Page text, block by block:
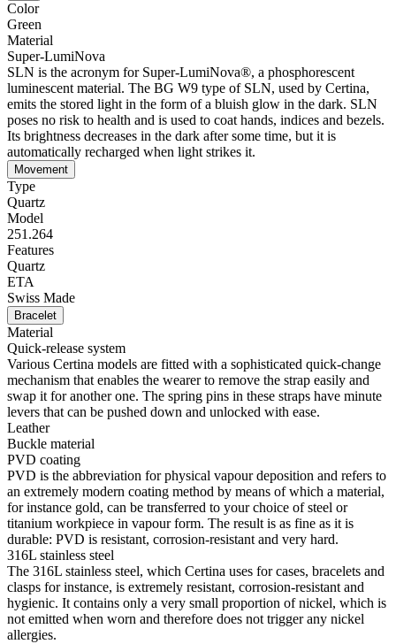
Color
Green
Material
Super-LumiNova
SLN is the acronym for Super-LumiNova®, a phosphorescent
luminescent material. The BG W9 type of SLN, used by Certina,
emits the stored light in the form of a bluish glow in the dark. SLN
poses no risk to health and is used to coat hands, indices and bezels.
Its brightness decreases in the dark after some time, but it is
automatically recharged when light strikes it.
Movement
Type
Quartz
Model
251.264
Features
Quartz
ETA
Swiss Made
Bracelet
Material
Quick-release system
Various Certina models are fitted with a sophisticated quick-change
mechanism that enables the wearer to remove the strap easily and
swap it for another one. The spring pins in these straps have minute
levers that can be pushed down and unlocked with ease.
Leather
Buckle material
PVD coating
PVD is the abbreviation for physical vapour deposition and refers to
an extremely modern coating method by means of which a material,
for instance gold, can be transferred to your choice of steel or
titanium workpiece in vapour form. The result is as fine as it is
durable: PVD is resistant, corrosion-resistant and very hard.
316L stainless steel
The 316L stainless steel, which Certina uses for cases, bracelets and
clasps for instance, is extremely resistant, corrosion-resistant and
hygienic. It contains only a very small proportion of nickel, which is
not emitted when worn and therefore does not trigger any nickel
allergies.